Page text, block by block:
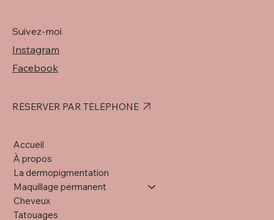
Suivez-moi
Instagram
Facebook
RÉSERVER PAR TÉLÉPHONE
Accueil
À propos
La dermopigmentation
Maquillage permanent
Cheveux
Tatouages